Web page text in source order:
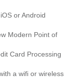
or Android
Modern Point of
Card Processing
a wifi or wireless